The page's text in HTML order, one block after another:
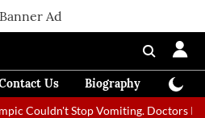
Us Biography
Stop Vomiting. Doctors